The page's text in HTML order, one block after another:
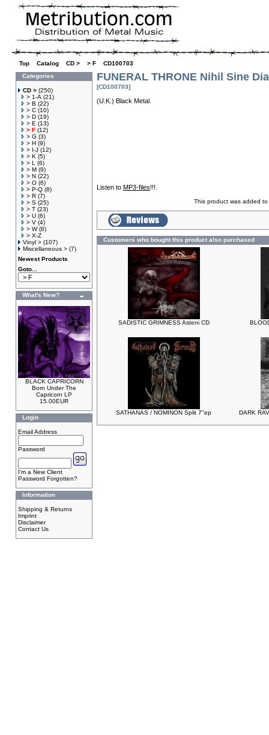
Top Catalog CD > > F
CD100703
Categories
CD > (250)
> 1-A (21)
> B (22)
> C (10)
> D (19)
> E (13)
> F (12)
> G (3)
> H (9)
> I-J (12)
> K (5)
> L
(6)
> M (9)
> N (22)
> O (6)
> P-Q (8)
> R (7)
> S (25)
> T (23)
> U (6)
> V (4)
> W(8)
> X-Z
Vinyl > (107)
Miscellaneous > (7)
Newest Products
Goto...
What's New?
BLACK CAPRICORN
Born Under The
Capricorn LP
15.00EUR
Login
Email Address
Password
I'm a New Client
Password Forgotten?
Information
Shipping & Returns
Imprint
Disclaimer
Contact Us
FUNERAL THRONE Nihil Sine
[CD100703]
(U.K.) Black Metal.
Listen to MP3-files!!!.
This product was added
Customers who bought this product also purchased
SADISTIC GRIMNESS Asteni CD
SATHANAS / NOMINON Split 7"ep DARK